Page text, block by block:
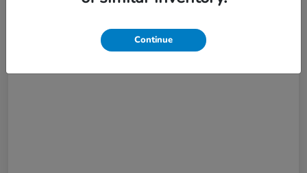
Bob Boyte PriceContinue